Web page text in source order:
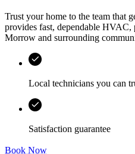
Trust your home to the team that
provides fast, dependable
Morrow and surrounding
Local technicians you can
Satisfaction guarantee
Book Now